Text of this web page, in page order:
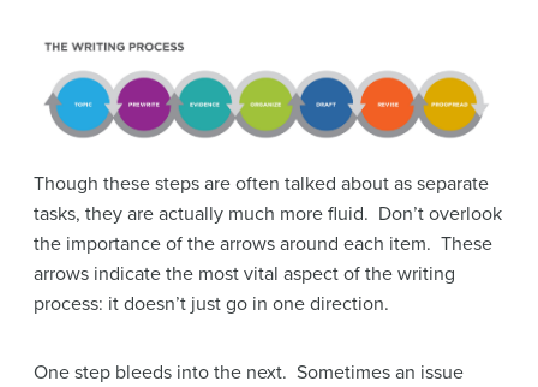
Though these steps are often talked about as separate
tasks, they are actually much more fluid. Don’t overlook
the importance of the arrows around each item. These
arrows indicate the most vital aspect of the writing
process: it doesn’t just go in one direction.
One step bleeds into the next. Sometimes an issue